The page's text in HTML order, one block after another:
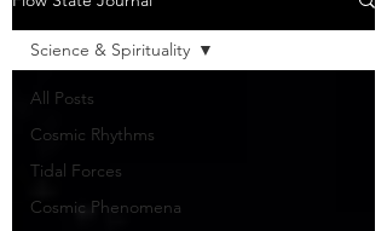
All Posts
Cosmic Rhythms
Tidal Forces
Cosmic Phenomena
Science & Spirituality